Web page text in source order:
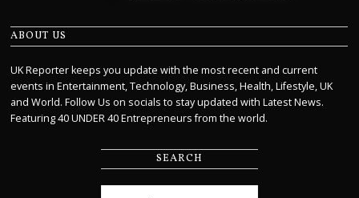
ABOUT US
UK Reporter keeps you update with the most recent and current
events in Entertainment, Technology, Business, Health, Lifestyle, UK
and World. Follow Us on socials to stay updated with Latest News.
Featuring 40 UNDER 40 Entrepreneurs from the world.
SEARCH